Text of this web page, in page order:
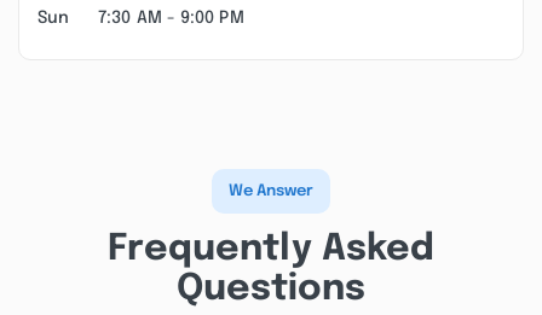
Sun
7:30 AM - 9:00 PM
We Answer
Frequently Asked
Questions